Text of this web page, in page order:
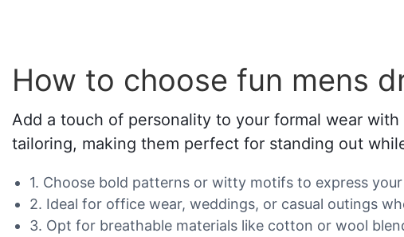
How to choose fun mens
Add a touch of personality to your formal wear
tailoring, making them perfect for standing out
1. Choose bold patterns or witty motifs to express
2. Ideal for office wear, weddings, or casual outings
3. Opt for breathable materials like cotton or wool